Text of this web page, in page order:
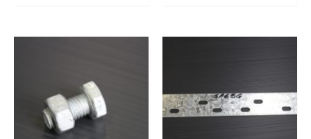
through
multiple